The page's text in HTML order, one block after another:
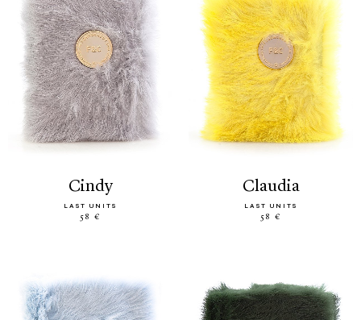
cindy
LAST UNITS
58 €
claudia
LAST UNITS
58 €